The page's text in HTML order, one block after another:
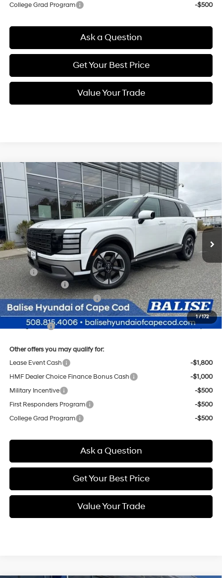
College Grad Program
-$500
Ask a Question
Get Your Best Price
Value Your Trade
1/172
New 2026Hyundai PalisadeLimited
Price Drop
KM8RKES2XTU025705 Stock:Q8776Model:J2472A65
In Stock Ext. Int.
18/24 MPG
Regular Unleaded V-6 3.5
L/212
Automatic
BUY FINANCE
$53,764
SELLING PRICE
Less
MSRP:
$53,980
Sales Event Cash
-$1,000
Price Before Taxes and Fees:
$52,980
Doc & Title Prep Fees
+$784
Selling Price:
$53,764
Other offers you may qualify for:
Lease Event Cash
-$1,800
HMF Dealer Choice Finance Bonus Cash
-$1,000
Military Incentive
-$500
First Responders Program
-$500
College Grad Program
-$500
Ask a Question
Get Your Best Price
Value Your Trade
Compare Vehicle